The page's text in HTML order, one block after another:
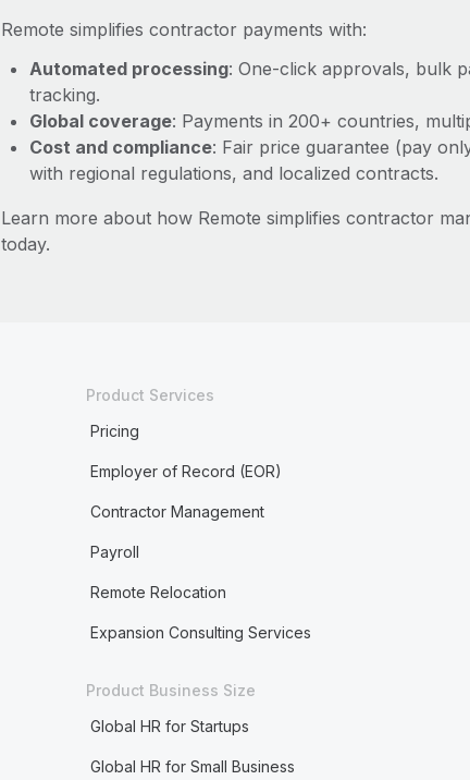
Remote simplifies contractor payments with:
Automated processing: One-click approvals, bulk
tracking.
Global coverage: Payments in 200+ countries,
Cost and compliance: Fair price guarantee (pay
with regional regulations, and localized contracts.
Learn more about how Remote simplifies contractor
today.
Product Services
Pricing
Employer of Record (EOR)
Contractor Management
Payroll
Remote Relocation
Expansion Consulting Services
Product Business Size
Global HR for Startups
Global HR for Small Business